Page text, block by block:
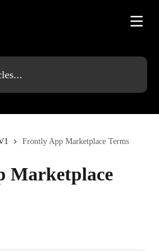
Frontly App Marketplace Terms
Marketplace